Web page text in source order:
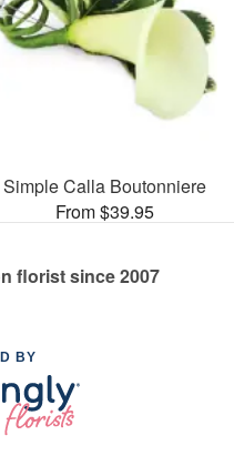
Simple Calla Boutonniere
From $39.95
florist since 2007
BY